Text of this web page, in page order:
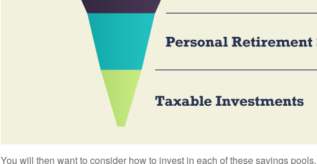
You will then want to consider how to invest in each of these savings